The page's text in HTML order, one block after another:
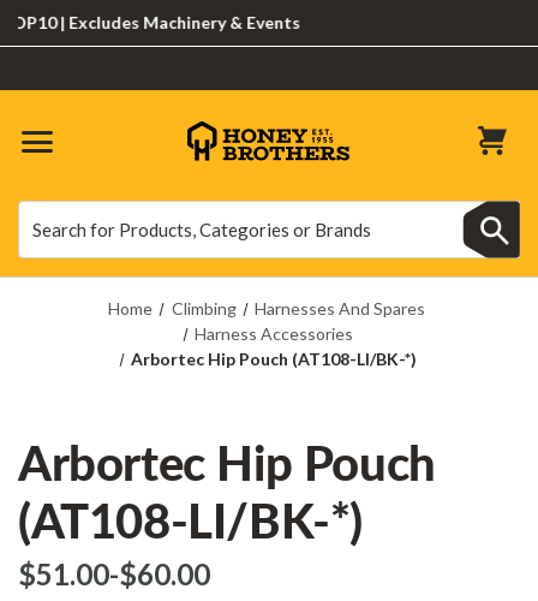
| Excludes Machinery & Events
Home Climbing
Harnesses And Spares
Harness Accessories
Arbortec Hip Pouch (AT108-LI/BK-*)
Arbortec Hip Pouch
(AT108-LI/BK-*)
$‌51.00-to
$‌60.00